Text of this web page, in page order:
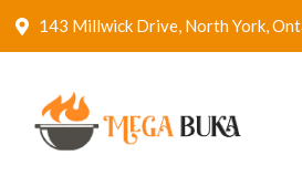
143 Millwick Drive, North York,